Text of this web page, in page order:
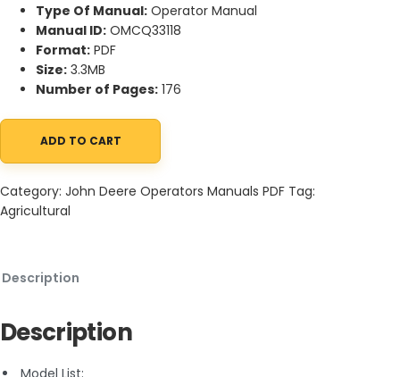
Type Of Manual: Operator Manual
Manual ID: OMCQ33118
Format: PDF
Size: 3.3MB
Number of Pages: 176
John Deere 5600 and 5700 Tractors Operator Manual
ADD TO CART
Category: John Deere Operators Manuals PDF Tag:
Agricultural
Description
Description
Model List: